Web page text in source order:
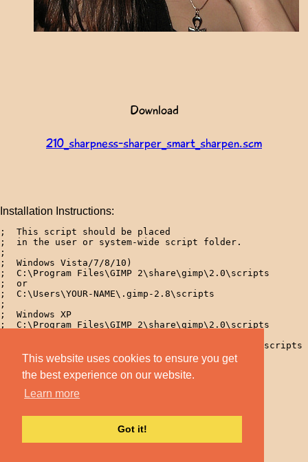
This website uses cookies to ensure you get
the best experience on our website.
Learn more
Got it!
Download
210_sharpness-sharper_smart_sharpen.scm
Installation Instructions:
;  This script should be placed
;  in the user or system-wide script folder.
;
;  Windows Vista/7/8/10)
;  C:\Program Files\GIMP 2\share\gimp\2.0\scripts
;  or
;  C:\Users\YOUR-NAME\.gimp-2.8\scripts
;
;  Windows XP
;  C:\Program Files\GIMP 2\share\gimp\2.0\scripts
;  C:\Documents and Settings\yourname\.gimp-
;  Linux
;  /home/yourname/.gimp-2.8/scripts